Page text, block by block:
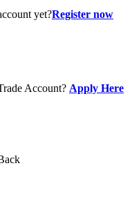
yet?Register now
Account? Apply Here